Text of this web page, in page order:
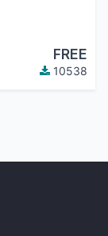
FREE
10538